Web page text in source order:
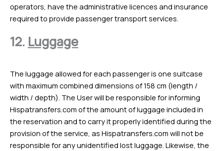
operators, have the administrative licences and insurance
required to provide passenger transport services.
12. Luggage
The luggage allowed for each passenger is one suitcase
with maximum combined dimensions of 158 cm (length /
width / depth). The User will be responsible for informing
Hispatransfers.com of the amount of luggage included in
the reservation and to carry it properly identified during the
provision of the service, as Hispatransfers.com will not be
responsible for any unidentified lost luggage. Likewise, the